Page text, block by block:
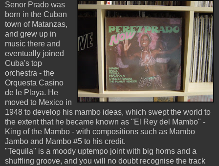
Senor Prado was
born in the Cuban
town of Matanzas,
and grew up in
music there and
eventually joined
Cuba's top
orchestra - the
Orquesta Casino
de le Playa. He
moved to Mexico in
1948 to develop his mambo ideas, which swept the world to
the extent that he became known as "El Rey del Mambo" -
King of the Mambo - with compositions such as Mambo
Jambo and Mambo #5 to his credit.
"Tequila" is a moody uptempo joint with big horns and a
shuffling groove, and you will no doubt recognise the track